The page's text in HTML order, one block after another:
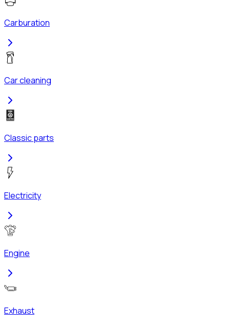
Carburation
Car cleaning
Classic parts
Electricity
Engine
Exhaust